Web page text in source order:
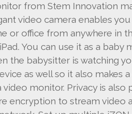
from Stem Innovation
video camera enables
or office from anywhere in
You can use it as a baby
the babysitter is watching
as well so it also makes
video monitor. Privacy is also
encryption to stream video